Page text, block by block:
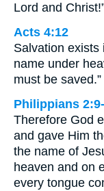
Lord and
Acts 4:12
Salvation exists
name under
must be saved.”
Philippians
Therefore God
and gave Him
the name of
heaven and on
every tongue